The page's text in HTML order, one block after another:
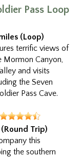
Pass Loop
(Loop)
terrific views of
Canyon,
and visits
the Seven
Pass Cave.
(Round Trip)
this
the southern